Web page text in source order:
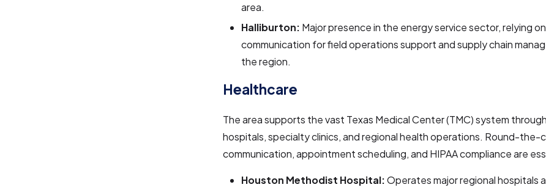
area.
Halliburton: Major presence in the energy service sector, relying
communication for field operations support and supply chain
the region.
Healthcare
The area supports the vast Texas Medical Center (TMC) system
hospitals, specialty clinics, and regional health operations. Round-the-
communication, appointment scheduling, and HIPAA compliance are
Houston Methodist Hospital:Operates major regional hospitals